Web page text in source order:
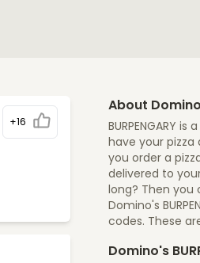
+16
About
BURPENGARY
have your pizza
you order a
delivered to
long? Then you
Domino's
codes. These
Domino's